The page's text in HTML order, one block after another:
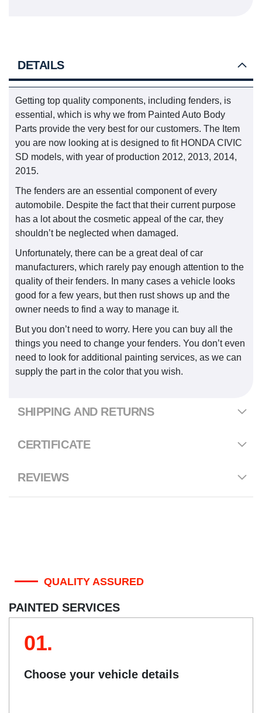
DETAILS
Getting top quality components, including fenders, is
essential, which is why we from Painted Auto Body
Parts provide the very best for our customers. The Item
you are now looking at is designed to fit HONDA CIVIC
SD models, with year of production 2012, 2013, 2014,
2015.
The fenders are an essential component of every
automobile. Despite the fact that their current purpose
has a lot about the cosmetic appeal of the car, they
shouldn’t be neglected when damaged.
Unfortunately, there can be a great deal of car
manufacturers, which rarely pay enough attention to the
quality of their fenders. In many cases a vehicle looks
good for a few years, but then rust shows up and the
owner needs to find a way to manage it.
But you don’t need to worry. Here you can buy all the
things you need to change your fenders. You don’t even
need to look for additional painting services, as we can
supply the part in the color that you wish.
SHIPPING AND RETURNS
CERTIFICATE
REVIEWS
QUALITY ASSURED
PAINTED SERVICES
01.
Choose your vehicle details